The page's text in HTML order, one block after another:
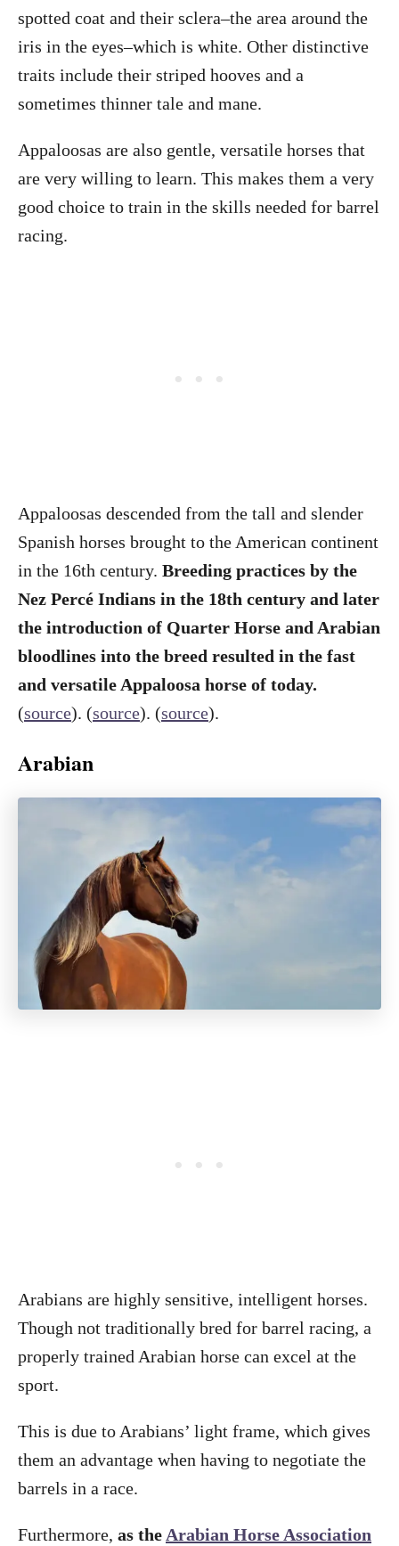
spotted coat and their sclera–the area around the
iris in the eyes–which is white. Other distinctive
traits include their striped hooves and a
sometimes thinner tale and mane.
Appaloosas are also gentle, versatile horses that
are very willing to learn. This makes them a very
good choice to train in the skills needed for barrel
racing.
Appaloosas descended from the tall and slender
Spanish horses brought to the American continent
in the 16th century. Breeding practices by the
Nez Percé Indians in the 18th century and later
the introduction of Quarter Horse and Arabian
bloodlines into the breed resulted in the fast
and versatile Appaloosa horse of today.
(source). (source). (source).
Arabian
Arabians are highly sensitive, intelligent horses.
Though not traditionally bred for barrel racing, a
properly trained Arabian horse can excel at the
sport.
This is due to Arabians’ light frame, which gives
them an advantage when having to negotiate the
barrels in a race.
Furthermore, as the Arabian Horse Association